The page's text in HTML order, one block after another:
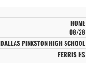
HOME
08/28
DALLAS PINKSTON HIGH SCHOOL
FERRIS HS